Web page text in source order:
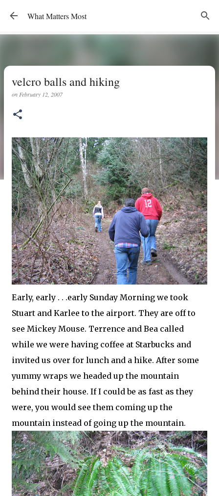
Skip to main content
What Matters Most
velcro balls and hiking
on February 12, 2007
Early, early . . .early Sunday Morning we took
Stuart and Karlee to the airport. They are off to
see Mickey Mouse. Terrence and Bea called
while we were having coffee at Starbucks and
invited us over for lunch and a hike. After some
yummy wraps we headed up the mountain
behind their house. If I could be as fast as they
were, you would see them coming up the
mountain instead of going up the mountain.